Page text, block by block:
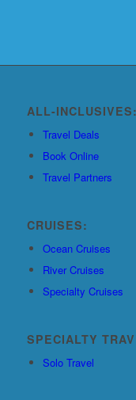
ALL-INCLUSIVES:
Travel Deals
Book Online
Travel Partners
CRUISES:
Ocean Cruises
River Cruises
Specialty Cruises
SPECIALTY
Solo Travel